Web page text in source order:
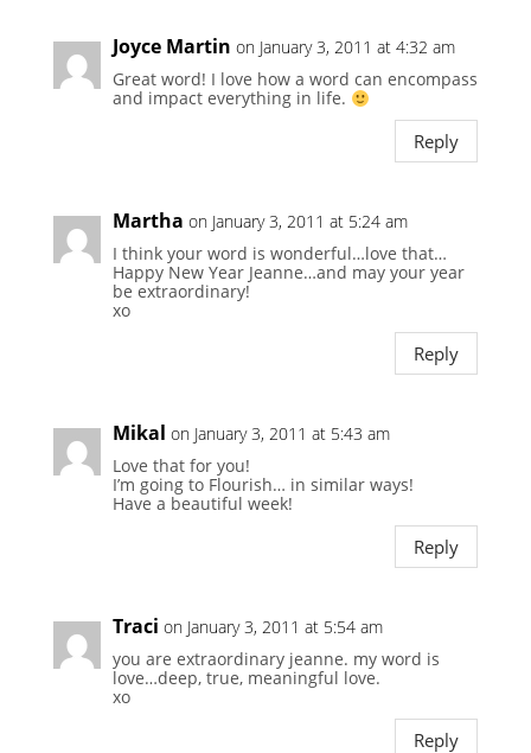
Joyce Martin on January 3, 2011 at 4:32 am
Great word! I love how a word can encompass
and impact everything in life.
Reply
Martha on January 3, 2011 at 5:24 am
I think your word is wonderful…love that…
Happy New Year Jeanne…and may your year
be extraordinary!
xo
Reply
Mikal on January 3, 2011 at 5:43 am
Love that for you!
I’m going to Flourish… in similar ways!
Have a beautiful week!
Reply
Traci on January 3, 2011 at 5:54 am
you are extraordinary jeanne. my word is
love…deep, true, meaningful love.
xo
Reply